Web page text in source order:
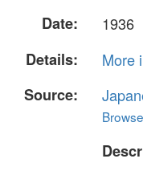
Date:
1936
Details:
More
Source: